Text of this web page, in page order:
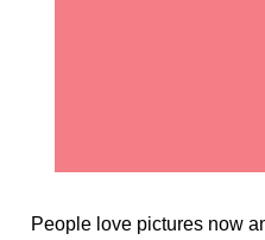
People love pictures now